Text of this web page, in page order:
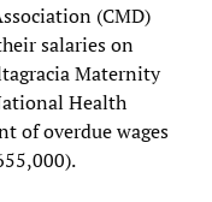
(CMD)
salaries on
Maternity
Health
of overdue wages